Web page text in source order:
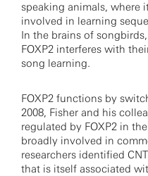
speaking animals, where
involved in learning
In the brains of
FOXP2 interferes with
song learning.
FOXP2 functions by
2008, Fisher and his
regulated by FOXP2 in
broadly involved in
researchers identified
that is itself associated